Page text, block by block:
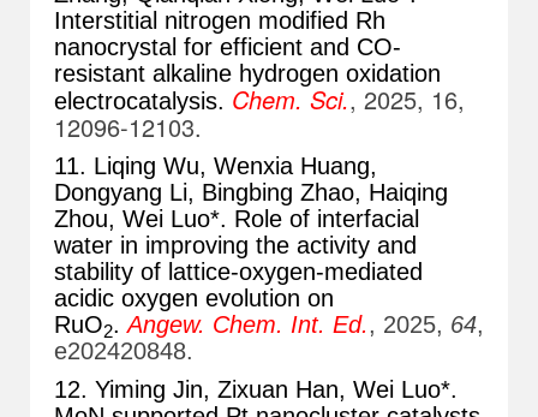
Interstitial nitrogen modified Rh
nanocrystal for efficient and CO-
resistant alkaline hydrogen oxidation
electrocatalysis. Chem. Sci., 2025, 16,
12096-12103.
11. Liqing Wu, Wenxia Huang,
Dongyang Li, Bingbing Zhao, Haiqing
Zhou, Wei Luo*. Role of interfacial
water in improving the activity and
stability of lattice-oxygen-mediated
acidic oxygen evolution on
RuO2.Angew. Chem. Int. Ed., 2025, 64,
e202420848.
12. Yiming Jin, Zixuan Han, Wei Luo*.